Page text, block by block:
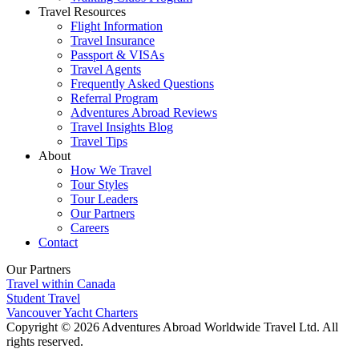
Travel Resources
Flight Information
Travel Insurance
Passport & VISAs
Travel Agents
Frequently Asked Questions
Referral Program
Adventures Abroad Reviews
Travel Insights Blog
Travel Tips
About
How We Travel
Tour Styles
Tour Leaders
Our Partners
Careers
Contact
Our Partners
Travel within Canada
Student Travel
Vancouver Yacht Charters
Copyright © 2026 Adventures Abroad Worldwide Travel Ltd. All
rights reserved.